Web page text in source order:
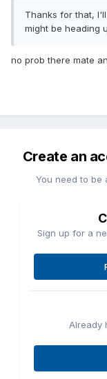
Thanks for that,
might be heading
no prob there mate
Create an
You need to be
Sign up for a
Already